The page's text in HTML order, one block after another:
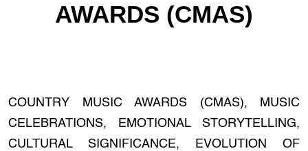
AWARDS (CMAS)
COUNTRY MUSIC AWARDS (CMAS), MUSIC
CELEBRATIONS, EMOTIONAL STORYTELLING,
CULTURAL SIGNIFICANCE, EVOLUTION OF